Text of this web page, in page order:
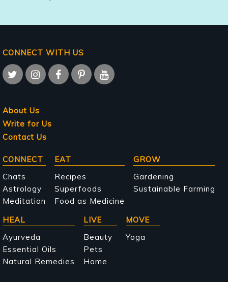
CONNECT WITH US
About Us
Write for Us
Contact Us
Main
navigation
CONNECT
Chats
Astrology
Meditation
EAT
Recipes
Superfoods
Food as Medicine
GROW
Gardening
Sustainable Farming
HEAL
Ayurveda
Essential Oils
Natural Remedies
LIVE
Beauty
Pets
Home
MOVE
Yoga